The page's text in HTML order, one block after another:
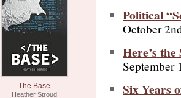
The Base
Heather Stroud
Political
October
Here’s
September
Six Years